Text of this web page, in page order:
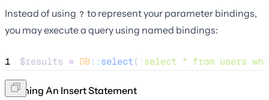
Instead of using ? to represent your parameter bindings,
you may execute a query using named bindings:
1 $results = DB::select( ' select * from users
Running An Insert Statement